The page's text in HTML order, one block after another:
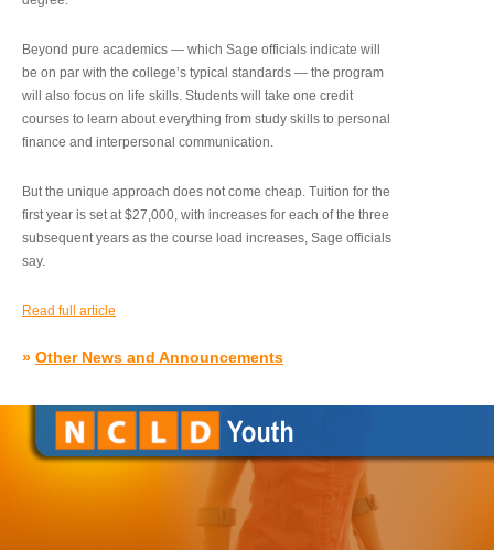
Beyond pure academics — which Sage officials indicate will
be on par with the college’s typical standards — the program
will also focus on life skills. Students will take one credit
courses to learn about everything from study skills to personal
finance and interpersonal communication.
But the unique approach does not come cheap. Tuition for the
first year is set at $27,000, with increases for each of the three
subsequent years as the course load increases, Sage officials
say.
Read full article
» Other News and Announcements